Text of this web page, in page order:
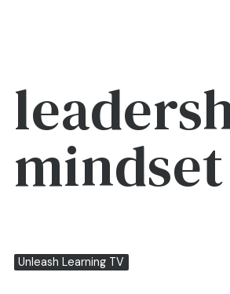
mindset
Unleash Learning TV